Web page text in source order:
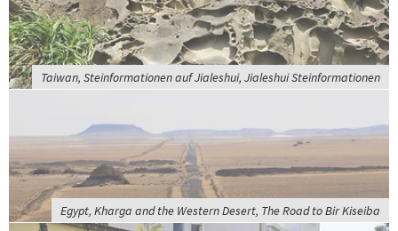
Taiwan, Steinformationen auf Jialeshui, Jialeshui Steinformationen
Egypt, Kharga and the Western Desert, The Road to Bir Kiseiba